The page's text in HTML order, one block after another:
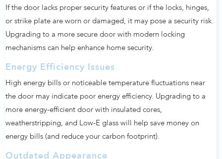
If the door lacks proper security features or if the locks, hinges,
or strike plate are worn or damaged, it may pose a security risk.
Upgrading to a more secure door with modern locking
mechanisms can help enhance home security.
Energy Efficiency Issues
High energy bills or noticeable temperature fluctuations near
the door may indicate poor energy efficiency. Upgrading to a
more energy-efficient door with insulated cores,
weatherstripping, and Low-E glass will help save money on
energy bills (and reduce your carbon footprint).
Outdated Appearance